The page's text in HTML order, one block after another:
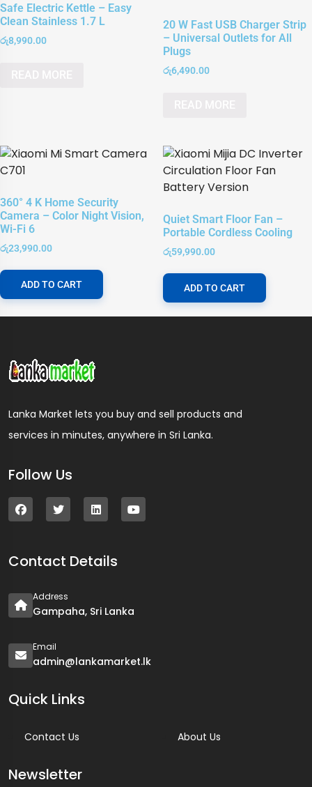
Safe Electric Kettle – Easy
Clean Stainless 1.7 L
රු8,990.00
20 W Fast USB Charger Strip
– Universal Outlets for All
Plugs
රු6,490.00
360° 4 K Home Security
Camera – Color Night Vision,
Wi-Fi 6
රු23,990.00
ADD TO CART
Quiet Smart Floor Fan –
Portable Cordless Cooling
රු59,990.00
ADD TO CART
Lanka Market lets you buy and sell products and
services in minutes, anywhere in Sri Lanka.
Follow Us
Contact Details
Address
Gampaha, Sri Lanka
Email
admin@lankamarket.lk
Quick Links
Contact Us About Us
Newsletter